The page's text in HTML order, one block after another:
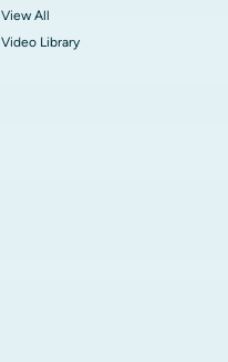
View All
Video Library